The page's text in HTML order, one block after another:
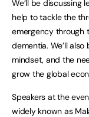
We’ll be discussing
help to tackle the
emergency through
dementia. We’ll
mindset, and the
grow the global
Speakers at the
widely known as